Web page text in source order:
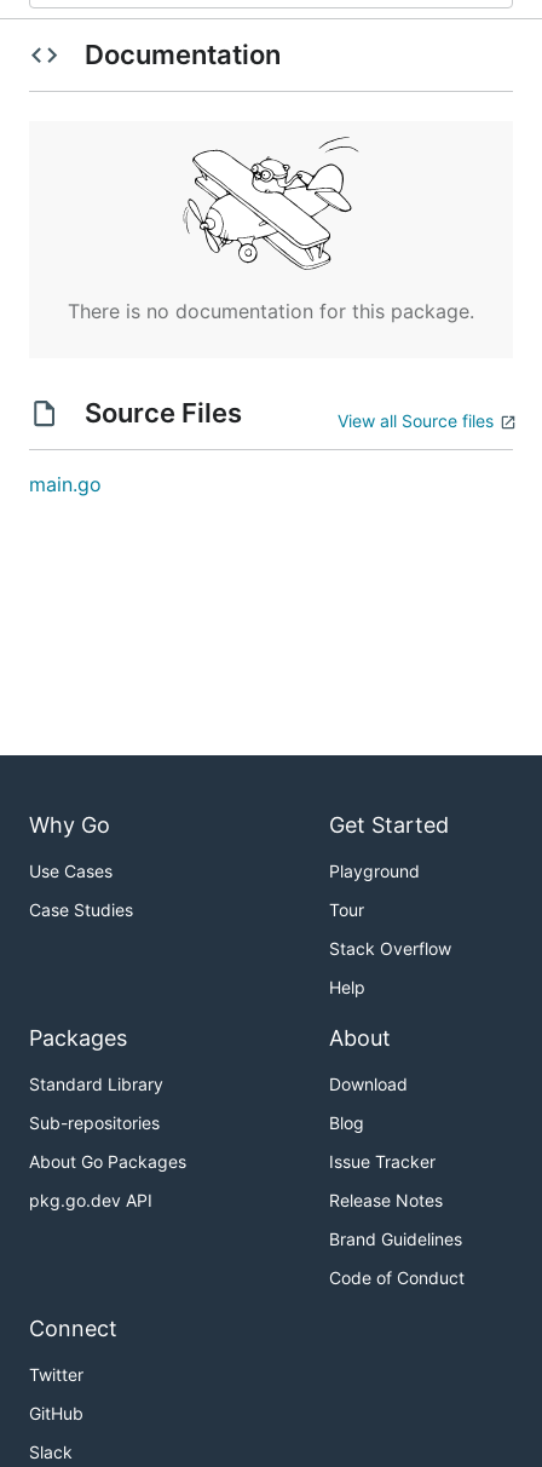
Documentation
There is no documentation for this package.
Source Files View all Source files
main.go
Why Go
Use Cases
Case Studies
Get Started
Playground
Tour
Stack Overflow
Help
Packages
Standard Library
Sub-repositories
About Go Packages
pkg.go.dev API
About
Download
Blog
Issue Tracker
Release Notes
Brand Guidelines
Code of Conduct
Connect
Twitter
GitHub
Slack